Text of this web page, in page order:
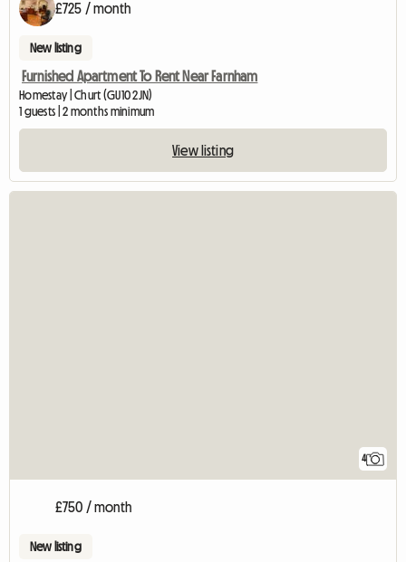
£725 / month
New listing
Furnished Apartment To Rent Near Farnham
Homestay | Churt (GU10 2JN)
1 guests | 2 months minimum
View listing
4
£750 / month
New listing